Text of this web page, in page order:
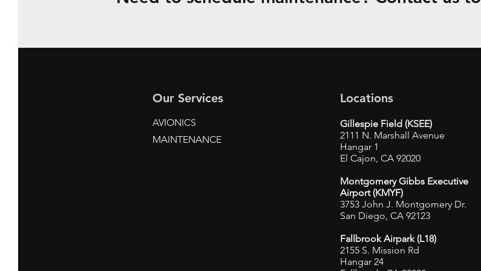
Our Services
AVIONICS
MAINTENANCE
Locations
Gillespie Field (KSEE)
2111 N. Marshall Avenue
Hangar 1
El Cajon, CA 92020
Montgomery Gibbs Executive
Airport (KMYF)
3753 John J. Montgomery Dr.
San Diego, CA 92123
Fallbrook Airpark (L18)
2155 S. Mission Rd
Hangar 24